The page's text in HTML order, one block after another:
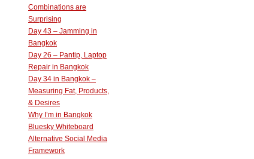
Combinations are
Surprising
Day 43 – Jamming in
Bangkok
Day 26 – Pantip, Laptop
Repair in Bangkok
Day 34 in Bangkok –
Measuring Fat, Products,
& Desires
Why I’m in Bangkok
Bluesky Whiteboard
Alternative Social Media
Framework